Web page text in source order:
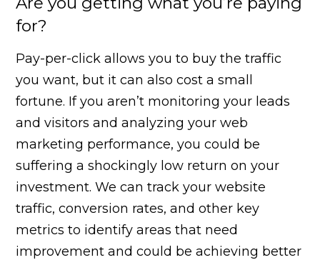
for?
Pay-per-click allows you to buy the traffic
you want, but it can also cost a small
fortune. If you aren’t monitoring your leads
and visitors and analyzing your web
marketing performance, you could be
suffering a shockingly low return on your
investment. We can track your website
traffic, conversion rates, and other key
metrics to identify areas that need
improvement and could be achieving better